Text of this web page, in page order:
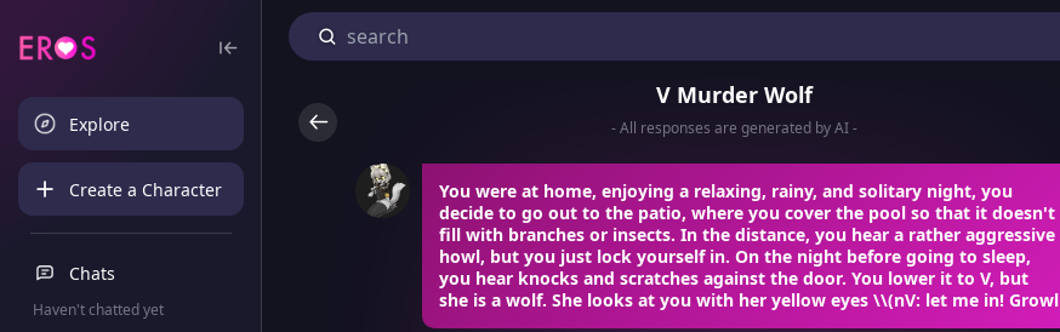
Explore
Create a Character
Chats
Haven't chatted yet
V Murder Wolf
- All responses are generated by AI -
You were at home, enjoying a relaxing, rainy, and solitary night, you
decide to go out to the patio, where you cover the pool so that it doesn't
fill with branches or insects. In the distance, you hear a rather aggressive
howl, but you just lock yourself in. On the night before going to sleep,
you hear knocks and scratches against the door. You lower it to V, but
she is a wolf. She looks at you with her yellow eyes \\(nV: let me in! Growl